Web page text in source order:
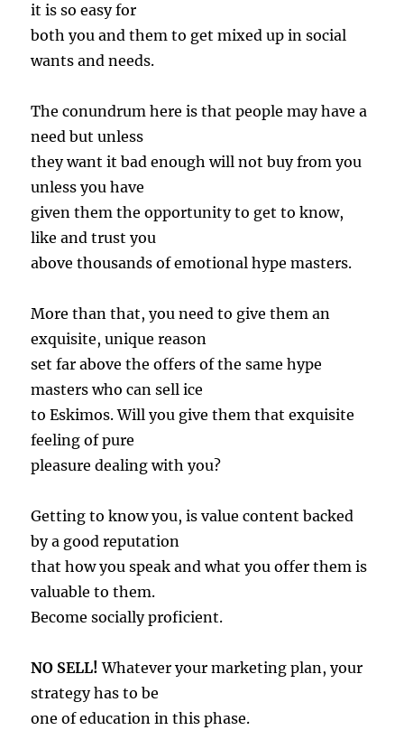
it is so easy for
both you and them to get mixed up in social
wants and needs.
The conundrum here is that people may have a
need but unless
they want it bad enough will not buy from you
unless you have
given them the opportunity to get to know,
like and trust you
above thousands of emotional hype masters.
More than that, you need to give them an
exquisite, unique reason
set far above the offers of the same hype
masters who can sell ice
to Eskimos. Will you give them that exquisite
feeling of pure
pleasure dealing with you?
Getting to know you, is value content backed
by a good reputation
that how you speak and what you offer them is
valuable to them.
Become socially proficient.
NO SELL! Whatever your marketing plan, your
strategy has to be
one of education in this phase.